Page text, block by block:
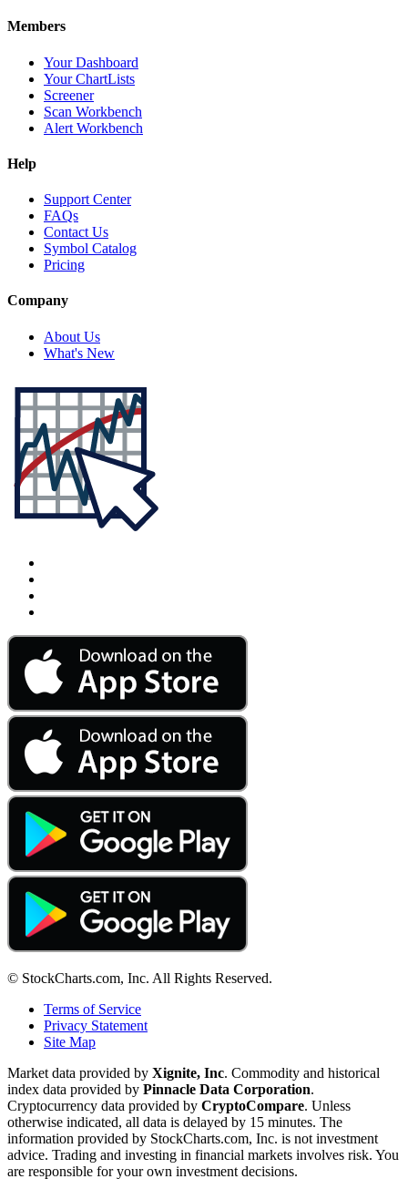
Members
Your Dashboard
Your ChartLists
Screener
Scan Workbench
Alert Workbench
Help
Support Center
FAQs
Contact Us
Symbol Catalog
Pricing
Company
About Us
What's New
© StockCharts.com, Inc. All Rights Reserved.
Terms of Service
Privacy Statement
Site Map
Market data provided by Xignite, Inc. Commodity and historical
index data provided by Pinnacle Data Corporation.
Cryptocurrency data provided by CryptoCompare. Unless
otherwise indicated, all data is delayed by 15 minutes. The
information provided by StockCharts.com, Inc. is not investment
advice. Trading and investing in financial markets involves risk. You
are responsible for your own investment decisions.